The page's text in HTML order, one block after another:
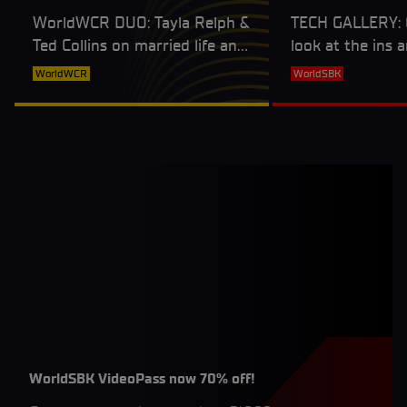
WorldWCR DUO: Tayla Relph &
Ted Collins on married life and
working together on and off
WorldWCR
TECH
look at the ins
BMW
WorldSBK
WorldSBK VideoPass now 70% off!